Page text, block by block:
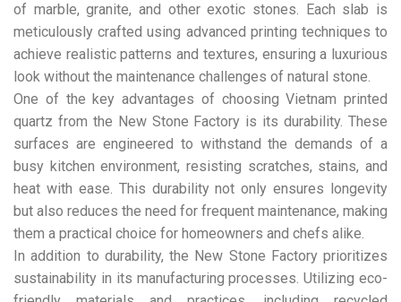
of marble, granite, and other exotic stones. Each slab is
meticulously crafted using advanced printing techniques to
achieve realistic patterns and textures, ensuring a luxurious
look without the maintenance challenges of natural stone.
One of the key advantages of choosing Vietnam printed
quartz from the New Stone Factory is its durability. These
surfaces are engineered to withstand the demands of a
busy kitchen environment, resisting scratches, stains, and
heat with ease. This durability not only ensures longevity
but also reduces the need for frequent maintenance, making
them a practical choice for homeowners and chefs alike.
In addition to durability, the New Stone Factory prioritizes
sustainability in its manufacturing processes. Utilizing eco-